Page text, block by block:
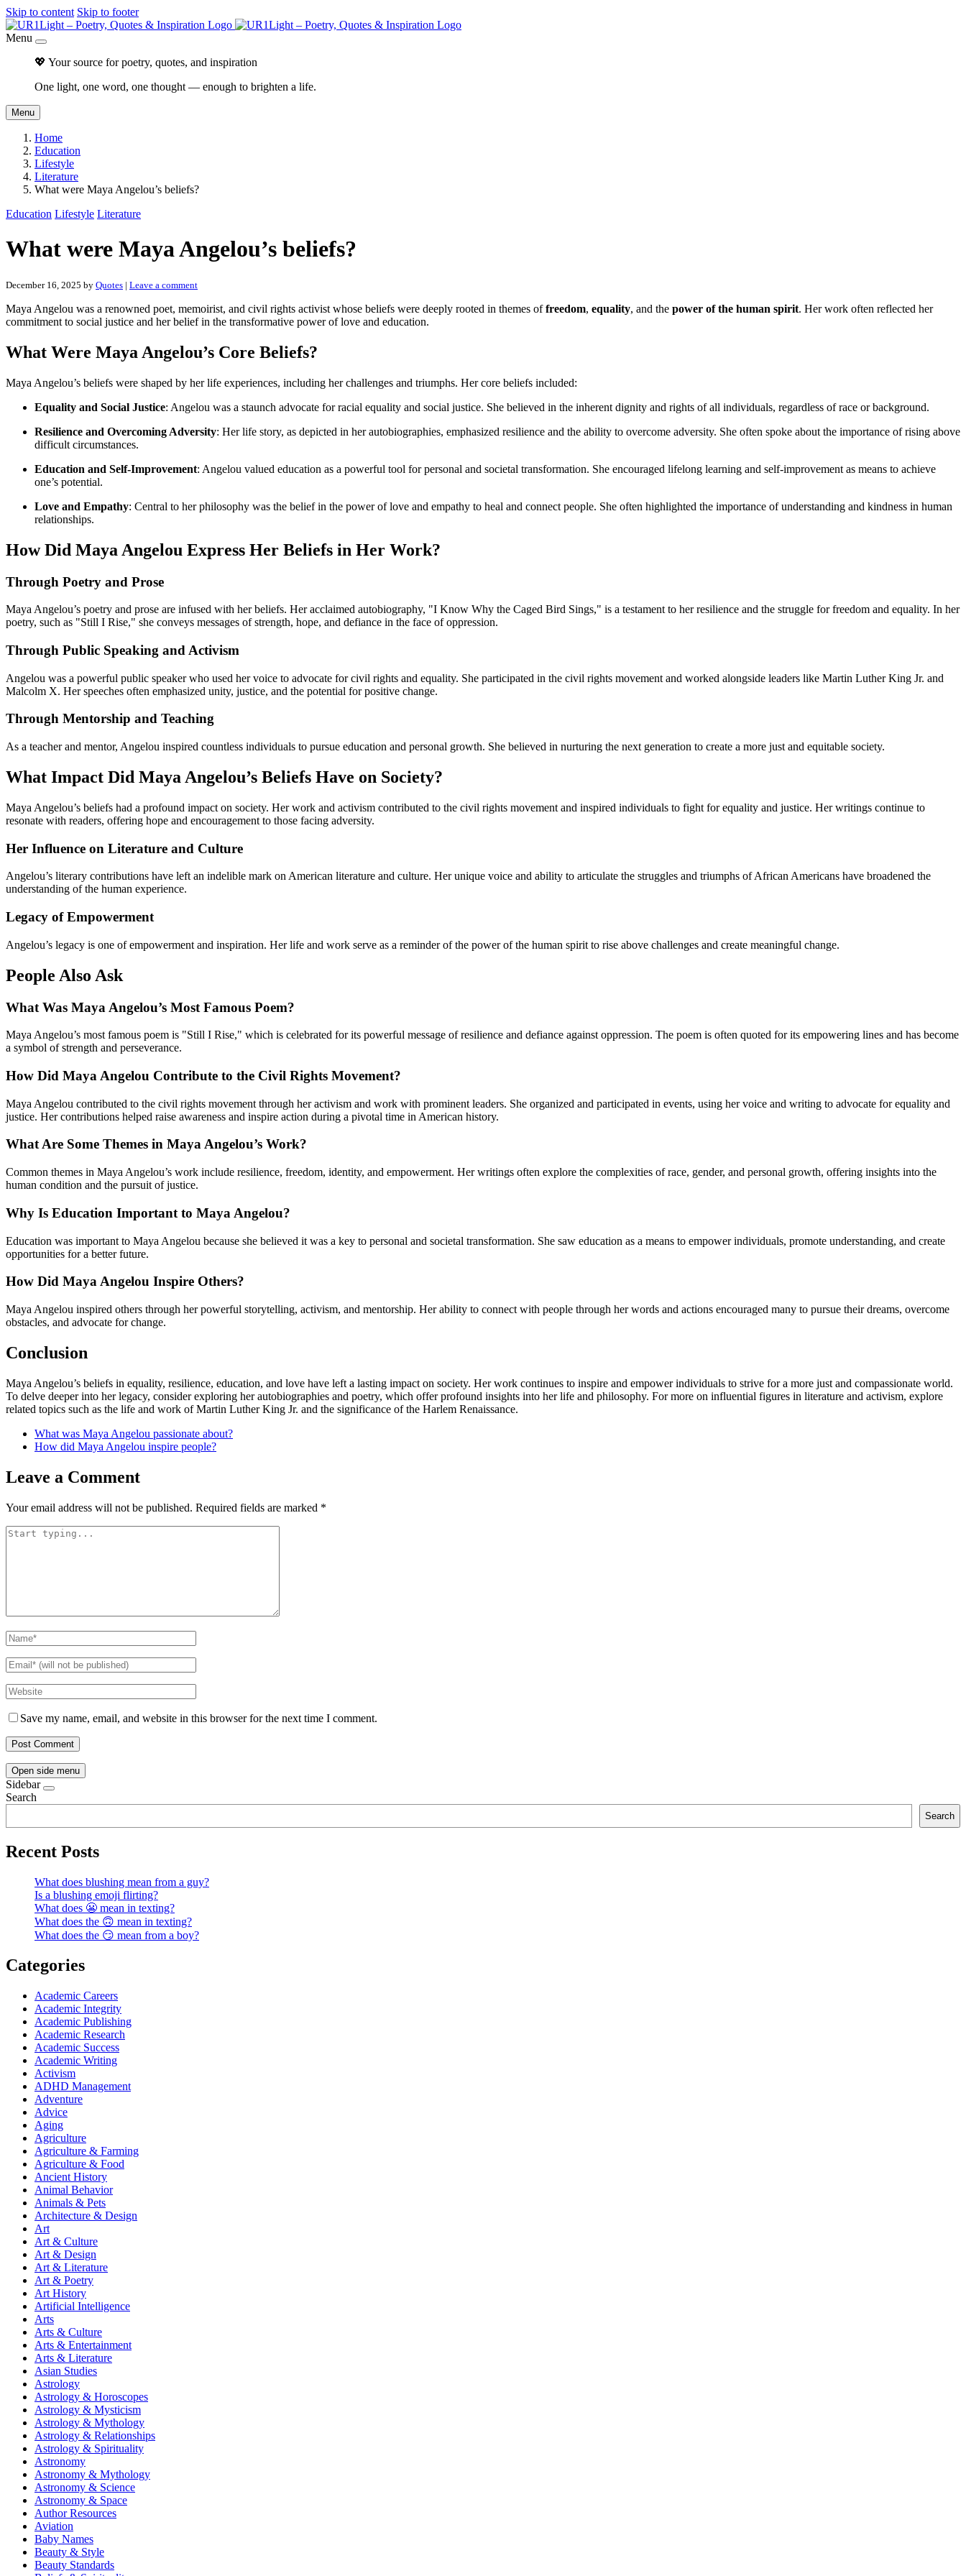
Skip to content Skip to footer
Menu
💖 Your source for poetry, quotes, and inspiration
One light, one word, one thought — enough to brighten a life.
Menu
Home
Education
Lifestyle
Literature
What were Maya Angelou’s beliefs?
Education Lifestyle Literature
What were Maya Angelou’s beliefs?
December 16, 2025 by Quotes | Leave a comment
Maya Angelou was a renowned poet, memoirist, and civil rights activist whose beliefs were deeply rooted in themes offreedom, equality, and the power of the human spirit. Her work often reflected her
commitment to social justice and her belief in the transformative power of love and education.
What Were Maya Angelou’s Core Beliefs?
Maya Angelou’s beliefs were shaped by her life experiences, including her challenges and triumphs. Her core beliefs included:
Equality and Social Justice: Angelou was a staunch advocate for racial equality and social justice. She believed in the inherent dignity and rights of all individuals, regardless of race or background.
Resilience and Overcoming Adversity: Her life story, as depicted in her autobiographies, emphasized resilience and the ability to overcome adversity. She often spoke about the importance of rising above
difficult circumstances.
Education and Self-Improvement: Angelou valued education as a powerful tool for personal and societal transformation. She encouraged lifelong learning and self-improvement as means to achieve
one’s potential.
Love and Empathy: Central to her philosophy was the belief in the power of love and empathy to heal and connect people. She often highlighted the importance of understanding and kindness in human
relationships.
How Did Maya Angelou Express Her Beliefs in Her Work?
Through Poetry and Prose
Maya Angelou’s poetry and prose are infused with her beliefs. Her acclaimed autobiography, "I Know Why the Caged Bird Sings," is a testament to her resilience and the struggle for freedom and equality. In her
poetry, such as "Still I Rise," she conveys messages of strength, hope, and defiance in the face of oppression.
Through Public Speaking and Activism
Angelou was a powerful public speaker who used her voice to advocate for civil rights and equality. She participated in the civil rights movement and worked alongside leaders like Martin Luther King Jr. and
Malcolm X. Her speeches often emphasized unity, justice, and the potential for positive change.
Through Mentorship and Teaching
As a teacher and mentor, Angelou inspired countless individuals to pursue education and personal growth. She believed in nurturing the next generation to create a more just and equitable society.
What Impact Did Maya Angelou’s Beliefs Have on Society?
Maya Angelou’s beliefs had a profound impact on society. Her work and activism contributed to the civil rights movement and inspired individuals to fight for equality and justice. Her writings continue to
resonate with readers, offering hope and encouragement to those facing adversity.
Her Influence on Literature and Culture
Angelou’s literary contributions have left an indelible mark on American literature and culture. Her unique voice and ability to articulate the struggles and triumphs of African Americans have broadened the
understanding of the human experience.
Legacy of Empowerment
Angelou’s legacy is one of empowerment and inspiration. Her life and work serve as a reminder of the power of the human spirit to rise above challenges and create meaningful change.
People Also Ask
What Was Maya Angelou’s Most Famous Poem?
Maya Angelou’s most famous poem is "Still I Rise," which is celebrated for its powerful message of resilience and defiance against oppression. The poem is often quoted for its empowering lines and has become
a symbol of strength and perseverance.
How Did Maya Angelou Contribute to the Civil Rights Movement?
Maya Angelou contributed to the civil rights movement through her activism and work with prominent leaders. She organized and participated in events, using her voice and writing to advocate for equality and
justice. Her contributions helped raise awareness and inspire action during a pivotal time in American history.
What Are Some Themes in Maya Angelou’s Work?
Common themes in Maya Angelou’s work include resilience, freedom, identity, and empowerment. Her writings often explore the complexities of race, gender, and personal growth, offering insights into the
human condition and the pursuit of justice.
Why Is Education Important to Maya Angelou?
Education was important to Maya Angelou because she believed it was a key to personal and societal transformation. She saw education as a means to empower individuals, promote understanding, and create
opportunities for a better future.
How Did Maya Angelou Inspire Others?
Maya Angelou inspired others through her powerful storytelling, activism, and mentorship. Her ability to connect with people through her words and actions encouraged many to pursue their dreams, overcome
obstacles, and advocate for change.
Conclusion
Maya Angelou’s beliefs in equality, resilience, education, and love have left a lasting impact on society. Her work continues to inspire and empower individuals to strive for a more just and compassionate world.
To delve deeper into her legacy, consider exploring her autobiographies and poetry, which offer profound insights into her life and philosophy. For more on influential figures in literature and activism, explore
related topics such as the life and work of Martin Luther King Jr. and the significance of the Harlem Renaissance.
What was Maya Angelou passionate about?
How did Maya Angelou inspire people?
Leave a Comment
Your email address will not be published. Required fields are marked *
Save my name, email, and website in this browser for the next time I comment.
Open side menu
Sidebar
Search
Search
Recent Posts
What does blushing mean from a guy?
Is a blushing emoji flirting?
What does 😬 mean in texting?
What does the 🙃 mean in texting?
What does the 😏 mean from a boy?
Categories
Academic Careers
Academic Integrity
Academic Publishing
Academic Research
Academic Success
Academic Writing
Activism
ADHD Management
Adventure
Advice
Aging
Agriculture
Agriculture & Farming
Agriculture & Food
Ancient History
Animal Behavior
Animals & Pets
Architecture & Design
Art
Art & Culture
Art & Design
Art & Literature
Art & Poetry
Art History
Artificial Intelligence
Arts
Arts & Culture
Arts & Entertainment
Arts & Literature
Asian Studies
Astrology
Astrology & Horoscopes
Astrology & Mysticism
Astrology & Mythology
Astrology & Relationships
Astrology & Spirituality
Astronomy
Astronomy & Mythology
Astronomy & Science
Astronomy & Space
Author Resources
Aviation
Baby Names
Beauty & Style
Beauty Standards